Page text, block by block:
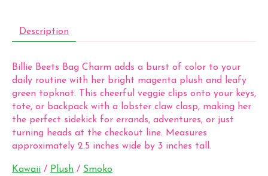
Description
Billie Beets Bag Charm adds a burst of color to your
daily routine with her bright magenta plush and leafy
green topknot. This cheerful veggie clips onto your keys,
tote, or backpack with a lobster claw clasp, making her
the perfect sidekick for errands, adventures, or just
turning heads at the checkout line. Measures
approximately 2.5 inches wide by 3 inches tall.
Kawaii / Plush / Smoko